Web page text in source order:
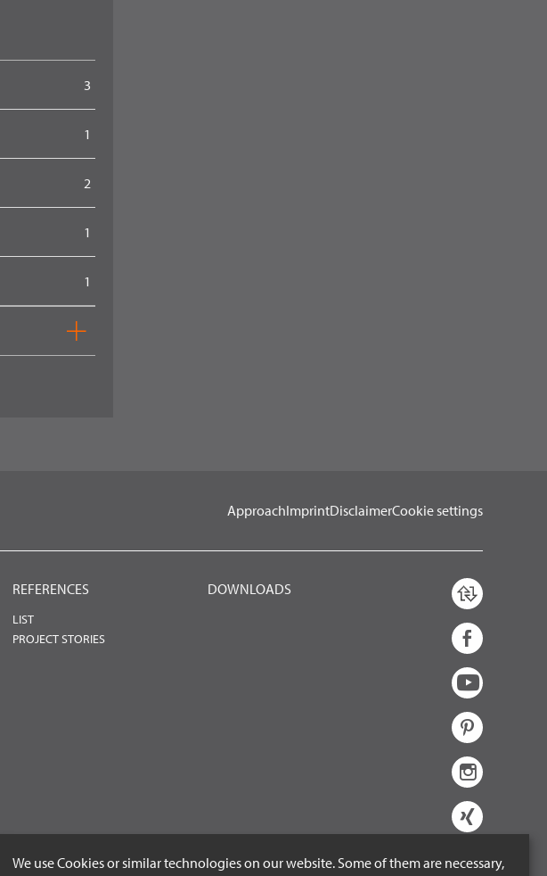
We use Cookies or similar technologies on our website. Some of them are necessary,
3
1
2
1
1
ApproachImprintDisclaimerCookie settings
REFERENCES
LIST
PROJECT STORIES
DOWNLOADS